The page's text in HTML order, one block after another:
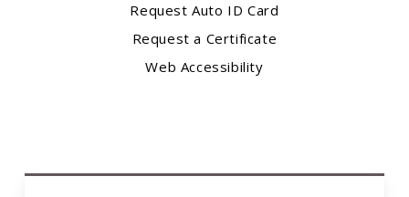
Request Auto ID Card
Request a Certificate
Web Accessibility